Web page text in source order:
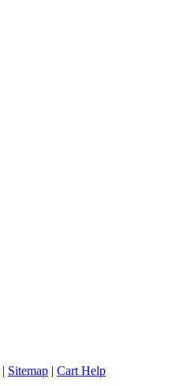
| Sitemap | Cart Help